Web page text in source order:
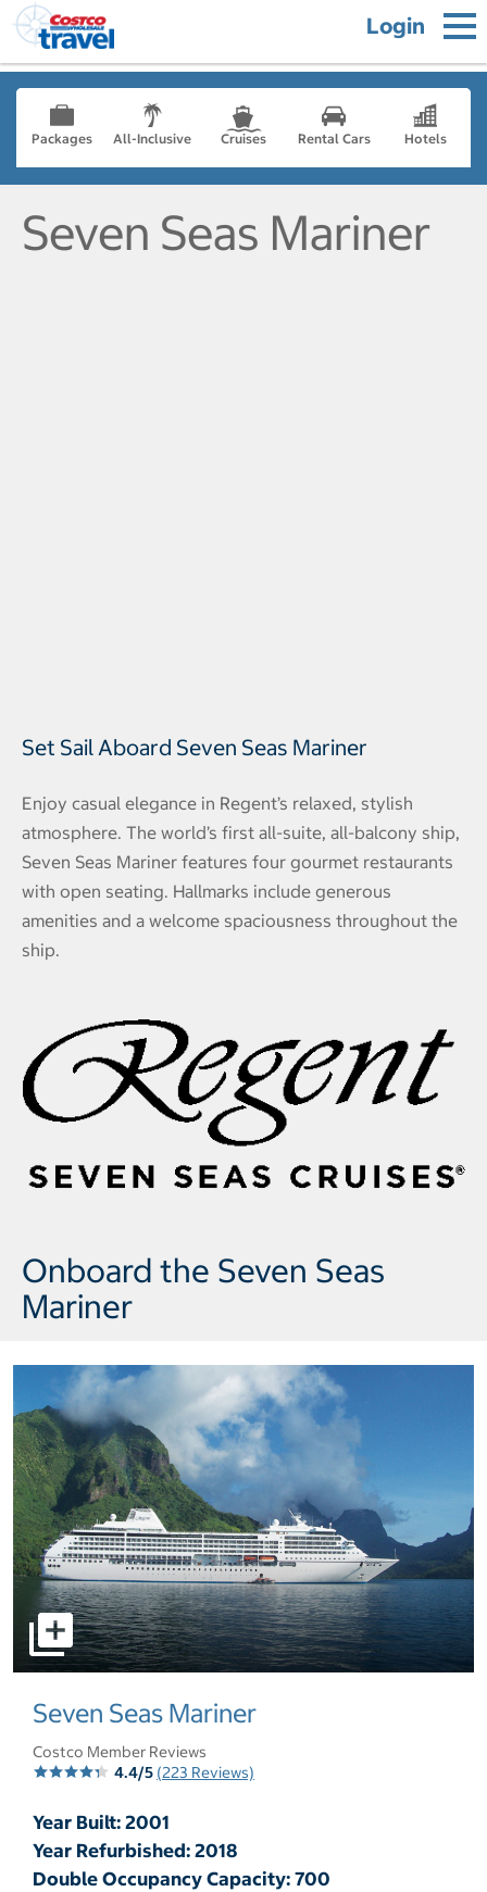
Login
Packages All-Inclusive Cruises Rental Cars Hotels
Seven Seas Mariner
Set Sail Aboard Seven Seas Mariner
Enjoy casual elegance in Regent’s relaxed, stylish
atmosphere. The world’s first all-suite, all-balcony ship,
Seven Seas Mariner features four gourmet restaurants
with open seating. Hallmarks include generous
amenities and a welcome spaciousness throughout the
ship.
Onboard the Seven Seas
Mariner
select to open pictures - Opens a dialog
Seven Seas Mariner
Costco Member Reviews
4.4/5 (223 Reviews)
Year Built: 2001
Year Refurbished: 2018
Double Occupancy Capacity: 700